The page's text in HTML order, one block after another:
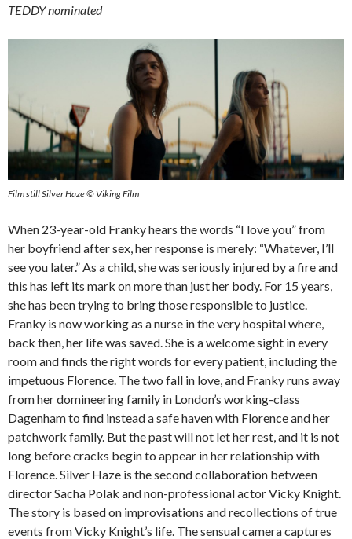
TEDDY nominated
Film still Silver Haze © Viking Film
When 23-year-old Franky hears the words “I love you” from
her boyfriend after sex, her response is merely: “Whatever, I’ll
see you later.” As a child, she was seriously injured by a fire and
this has left its mark on more than just her body. For 15 years,
she has been trying to bring those responsible to justice.
Franky is now working as a nurse in the very hospital where,
back then, her life was saved. She is a welcome sight in every
room and finds the right words for every patient, including the
impetuous Florence. The two fall in love, and Franky runs away
from her domineering family in London’s working-class
Dagenham to find instead a safe haven with Florence and her
patchwork family. But the past will not let her rest, and it is not
long before cracks begin to appear in her relationship with
Florence. Silver Haze is the second collaboration between
director Sacha Polak and non-professional actor Vicky Knight.
The story is based on improvisations and recollections of true
events from Vicky Knight’s life. The sensual camera captures